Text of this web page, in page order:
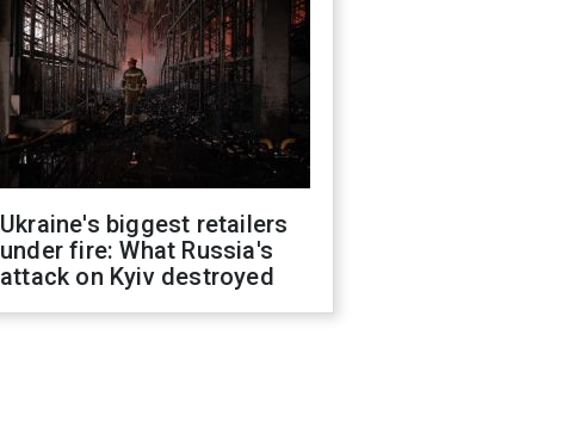
Ukraine's biggest retailers
under fire: What Russia's
attack on Kyiv destroyed